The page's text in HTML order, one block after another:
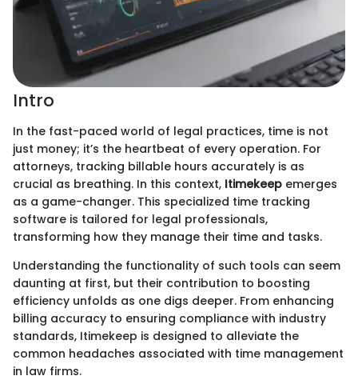
Intro
In the fast-paced world of legal practices, time is not
just money; it’s the heartbeat of every operation. For
attorneys, tracking billable hours accurately is as
crucial as breathing. In this context, Itimekeep emerges
as a game-changer. This specialized time tracking
software is tailored for legal professionals,
transforming how they manage their time and tasks.
Understanding the functionality of such tools can seem
daunting at first, but their contribution to boosting
efficiency unfolds as one digs deeper. From enhancing
billing accuracy to ensuring compliance with industry
standards, Itimekeep is designed to alleviate the
common headaches associated with time management
in law firms.